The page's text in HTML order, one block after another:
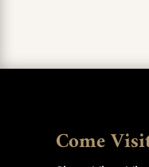
Come